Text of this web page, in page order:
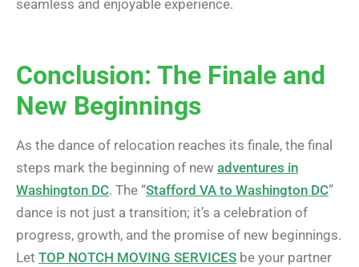
seamless and enjoyable experience.
Conclusion: The Finale and
New Beginnings
As the dance of relocation reaches its finale, the final
steps mark the beginning of new adventures in
Washington DC. The “Stafford VA to Washington DC”
dance is not just a transition; it’s a celebration of
progress, growth, and the promise of new beginnings.
Let TOP NOTCH MOVING SERVICES be your partner